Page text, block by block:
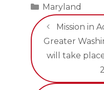
Categories
Maryland
Mission in
Greater
will take